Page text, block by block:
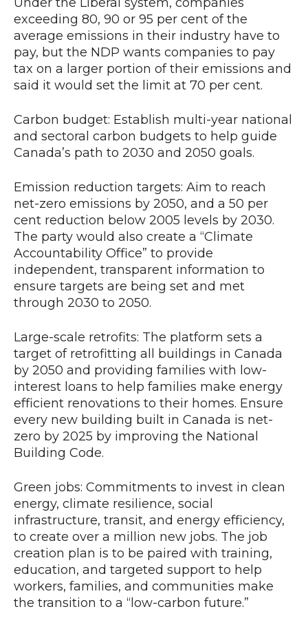
exceeding 80, 90 or 95 per cent of the
average emissions in their industry have to
pay, but the NDP wants companies to pay
tax on a larger portion of their emissions and
said it would set the limit at 70 per cent.
Carbon budget: Establish multi-year national
and sectoral carbon budgets to help guide
Canada’s path to 2030 and 2050 goals.
Emission reduction targets: Aim to reach
net-zero emissions by 2050, and a 50 per
cent reduction below 2005 levels by 2030.
The party would also create a “Climate
Accountability Office” to provide
independent, transparent information to
ensure targets are being set and met
through 2030 to 2050.
Large-scale retrofits: The platform sets a
target of retrofitting all buildings in Canada
by 2050 and providing families with low-
interest loans to help families make energy
efficient renovations to their homes. Ensure
every new building built in Canada is net-
zero by 2025 by improving the National
Building Code.
Green jobs: Commitments to invest in clean
energy, climate resilience, social
infrastructure, transit, and energy efficiency,
to create over a million new jobs. The job
creation plan is to be paired with training,
education, and targeted support to help
workers, families, and communities make
the transition to a “low-carbon future.”